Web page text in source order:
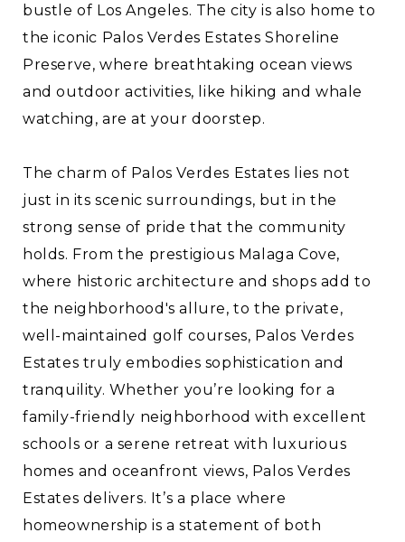
bustle of Los Angeles. The city is also home to
the iconic Palos Verdes Estates Shoreline
Preserve, where breathtaking ocean views
and outdoor activities, like hiking and whale
watching, are at your doorstep.
The charm of Palos Verdes Estates lies not
just in its scenic surroundings, but in the
strong sense of pride that the community
holds. From the prestigious Malaga Cove,
where historic architecture and shops add to
the neighborhood's allure, to the private,
well-maintained golf courses, Palos Verdes
Estates truly embodies sophistication and
tranquility. Whether you’re looking for a
family-friendly neighborhood with excellent
schools or a serene retreat with luxurious
homes and oceanfront views, Palos Verdes
Estates delivers. It’s a place where
homeownership is a statement of both